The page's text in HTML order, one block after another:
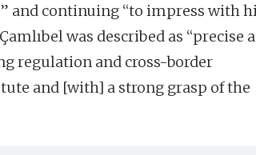
and continuing “to impress with
was described as “precise
regulation and cross-border
and [with] a strong grasp of the